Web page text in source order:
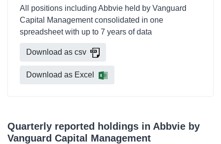
All positions including Abbvie held by Vanguard
Capital Management consolidated in one
spreadsheet with up to 7 years of data
Download as csv
Download as Excel
Quarterly reported holdings in Abbvie by
Vanguard Capital Management